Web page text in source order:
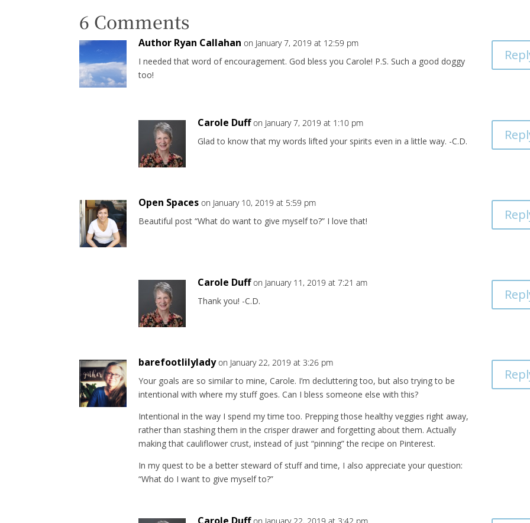
6 Comments
Author Ryan Callahan on January 7, 2019 at 12:59 pm
I needed that word of encouragement. God bless you Carole! P.S. Such a good doggy
too!
Carole Duff on January 7, 2019 at 1:10 pm
Glad to know that my words lifted your spirits even in a little way. -C.D.
Open Spaces on January 10, 2019 at 5:59 pm
Beautiful post “What do want to give myself to?” I love that!
Carole Duff on January 11, 2019 at 7:21 am
Thank you! -C.D.
barefootlilylady on January 22, 2019 at 3:26 pm
Your goals are so similar to mine, Carole. I’m decluttering too, but also trying to be
intentional with where my stuff goes. Can I bless someone else with this?
Intentional in the way I spend my time too. Prepping those healthy veggies right away,
rather than stashing them in the crisper drawer and forgetting about them. Actually
making that cauliflower crust, instead of just “pinning” the recipe on Pinterest.
In my quest to be a better steward of stuff and time, I also appreciate your question:
“What do I want to give myself to?”